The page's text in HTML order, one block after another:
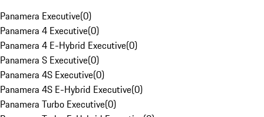
Panamera Executive(0)
Panamera 4 Executive(0)
Panamera 4 E-Hybrid Executive(0)
Panamera S Executive(0)
Panamera 4S Executive(0)
Panamera 4S E-Hybrid Executive(0)
Panamera Turbo Executive(0)